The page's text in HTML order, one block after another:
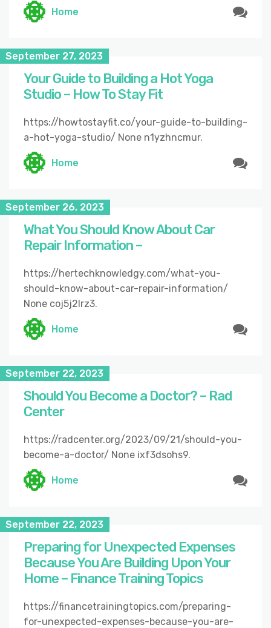
Home
September 27, 2023
Your Guide to Building a Hot Yoga
Studio – How To Stay Fit
https://howtostayfit.co/your-guide-to-building-
a-hot-yoga-studio/ None n1yzhncmur.
Home
September 26, 2023
What You Should Know About Car
Repair Information –
https://hertechknowledgy.com/what-you-
should-know-about-car-repair-information/
None coj5j2lrz3.
Home
September 22, 2023
Should You Become a Doctor? – Rad
Center
https://radcenter.org/2023/09/21/should-you-
become-a-doctor/ None ixf3dsohs9.
Home
September 22, 2023
Preparing for Unexpected Expenses
Because You Are Building Upon Your
Home – Finance Training Topics
https://financetrainingtopics.com/preparing-
for-unexpected-expenses-because-you-are-